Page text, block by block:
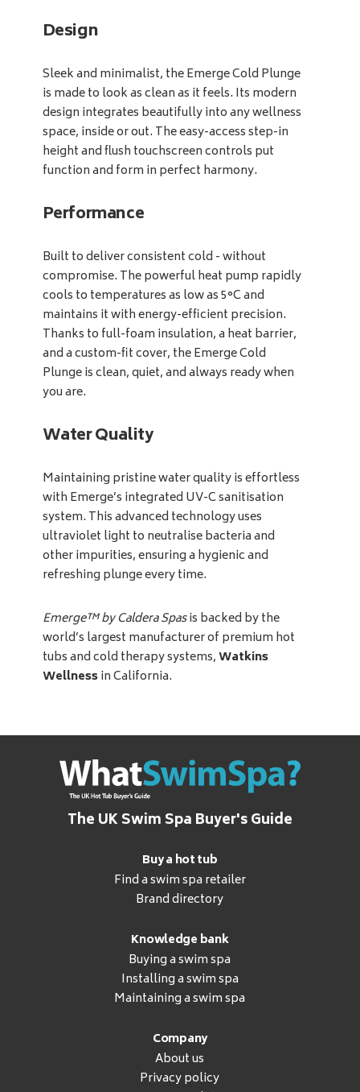
Design
Sleek and minimalist, the Emerge Cold Plunge
is made to look as clean as it feels. Its modern
design integrates beautifully into any wellness
space, inside or out. The easy-access step-in
height and flush touchscreen controls put
function and form in perfect harmony.
Performance
Built to deliver consistent cold - without
compromise. The powerful heat pump rapidly
cools to temperatures as low as 5°C and
maintains it with energy-efficient precision.
Thanks to full-foam insulation, a heat barrier,
and a custom-fit cover, the Emerge Cold
Plunge is clean, quiet, and always ready when
you are.
Water Quality
Maintaining pristine water quality is effortless
with Emerge’s integrated UV-C sanitisation
system. This advanced technology uses
ultraviolet light to neutralise bacteria and
other impurities, ensuring a hygienic and
refreshing plunge every time.
Emerge™ by Caldera Spasis backed by the
world’s largest manufacturer of premium hot
tubs and cold therapy systems,Watkins
Wellnessin California.
The UK Swim Spa Buyer's Guide
Buy a hot tub
Find a swim spa retailer
Brand directory
Knowledge bank
Buying a swim spa
Installing a swim spa
Maintaining a swim spa
Company
About us
Privacy policy